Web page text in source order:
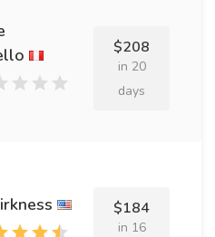
$208
in 20
days
$184
in 16